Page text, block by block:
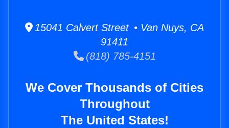
15041 Calvert Street • Van Nuys, CA
91411
(818) 785-4151
We Cover Thousands of Cities
Throughout
The United States!